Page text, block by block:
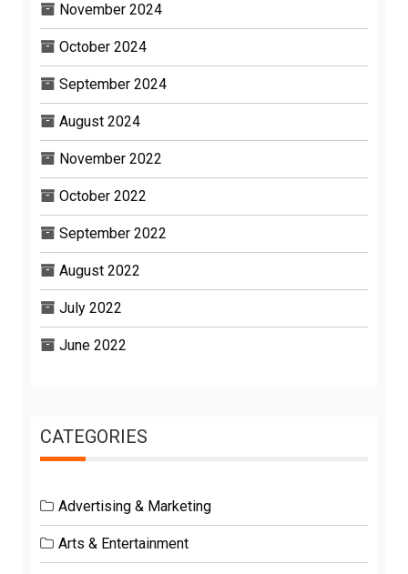
November 2024
October 2024
September 2024
August 2024
November 2022
October 2022
September 2022
August 2022
July 2022
June 2022
CATEGORIES
Advertising & Marketing
Arts & Entertainment